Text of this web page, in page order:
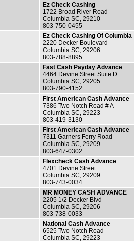
Ez Check Cashing
1722 Broad River Road
Columbia SC, 29210
803-750-0455
Ez Check Cashing Of Columbia
2220 Decker Boulevard
Columbia SC, 29206
803-788-8895
Fast Cash Payday Advance
4464 Devine Street Suite D
Columbia SC, 29205
803-790-4152
First American Cash Advance
7386 Two Notch Road # A
Columbia SC, 29223
803-419-3130
First American Cash Advance
7311 Garners Ferry Road
Columbia SC, 29209
803-647-0302
Flexcheck Cash Advance
4701 Devine Street
Columbia SC, 29209
803-743-0034
MR MONEY CASH ADVANCE
2205 1/2 Decker Blvd
Columbia SC, 29206
803-738-0033
National Cash Advance
6525 Two Notch Road
Columbia SC, 29223